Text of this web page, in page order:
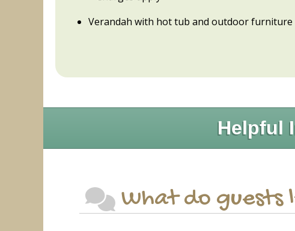
Verandah with hot tub and outdoor furniture
Helpful
What do guests